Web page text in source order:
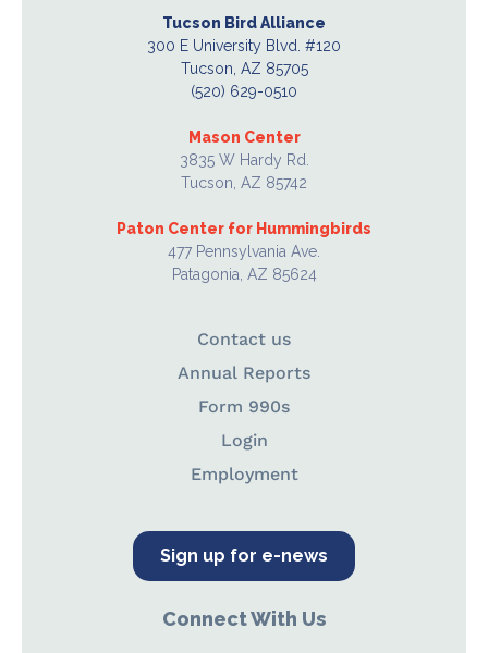
Tucson Bird Alliance
300 E University Blvd. #120
Tucson, AZ 85705
(520) 629-0510
Mason Center
3835 W Hardy Rd.
Tucson, AZ 85742
Paton Center for Hummingbirds
477 Pennsylvania Ave.
Patagonia, AZ 85624
Contact us
Annual Reports
Form 990s
Login
Employment
Sign up for e-news
Connect With Us